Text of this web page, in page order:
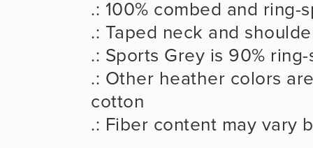
.: 100% combed and ring-
.: Taped neck and
.: Sports Grey is 90%
.: Other heather colors
cotton
.: Fiber content may vary